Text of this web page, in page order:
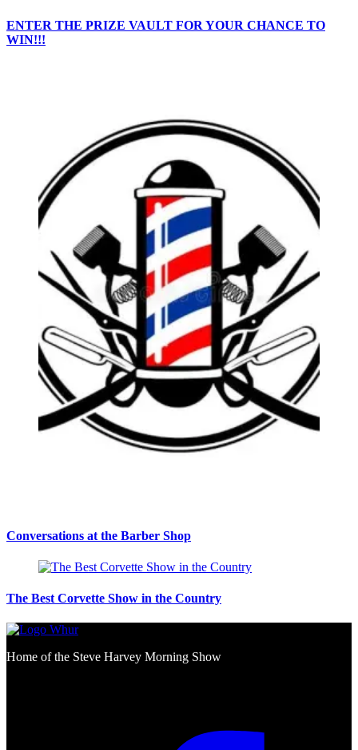
ENTER THE PRIZE VAULT FOR YOUR CHANCE TO
WIN!!!
Conversations at the Barber Shop
The Best Corvette Show in the Country
Home of the Steve Harvey Morning Show